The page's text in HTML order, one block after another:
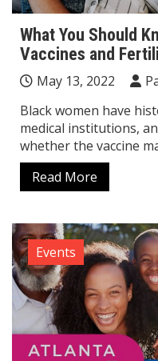
What You Should
Vaccines and
May 13, 2022
Black women have
medical institutions,
whether the vaccine
Read More
Events